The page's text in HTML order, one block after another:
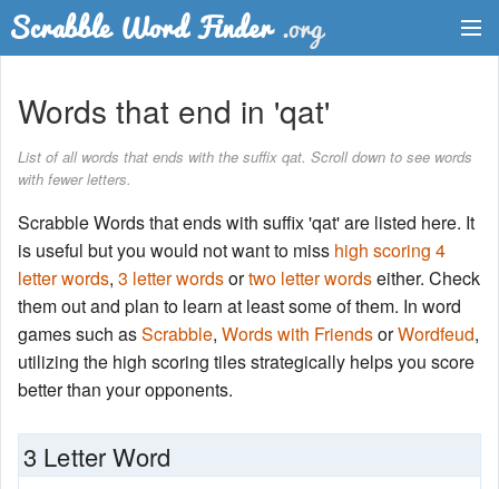
Word List
Words with Friends Finder
Words that end in 'qat'
List of all words that ends with the suffix qat. Scroll down to see words
with fewer letters.
Scrabble Words that ends with suffix 'qat' are listed here. It
is useful but you would not want to miss high scoring 4
letter words, 3 letter wordsortwo letter wordseither. Check
them out and plan to learn at least some of them. In word
games such asScrabble, Words with FriendsorWordfeud,
utilizing the high scoring tiles strategically helps you score
better than your opponents.
3 Letter Word